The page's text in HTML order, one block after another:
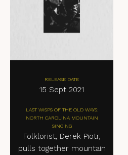
RELEASE DATE
15 Sept 2021
LAST WISPS OF THE OLD WAYS:
NORTH CAROLINA MOUNTAIN
SINGING
Folklorist, Derek Piotr,
pulls together mountain